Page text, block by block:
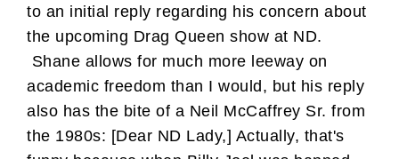
to an initial reply regarding his concern about
the upcoming Drag Queen show at ND.
Shane allows for much more leeway on
academic freedom than I would, but his reply
also has the bite of a Neil McCaffrey Sr. from
the 1980s: [Dear ND Lady,] Actually, that's